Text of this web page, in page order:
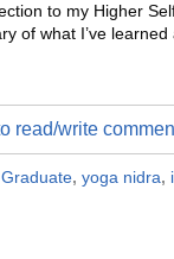
to my Higher
of what I’ve
read/write
, yoga nidra,